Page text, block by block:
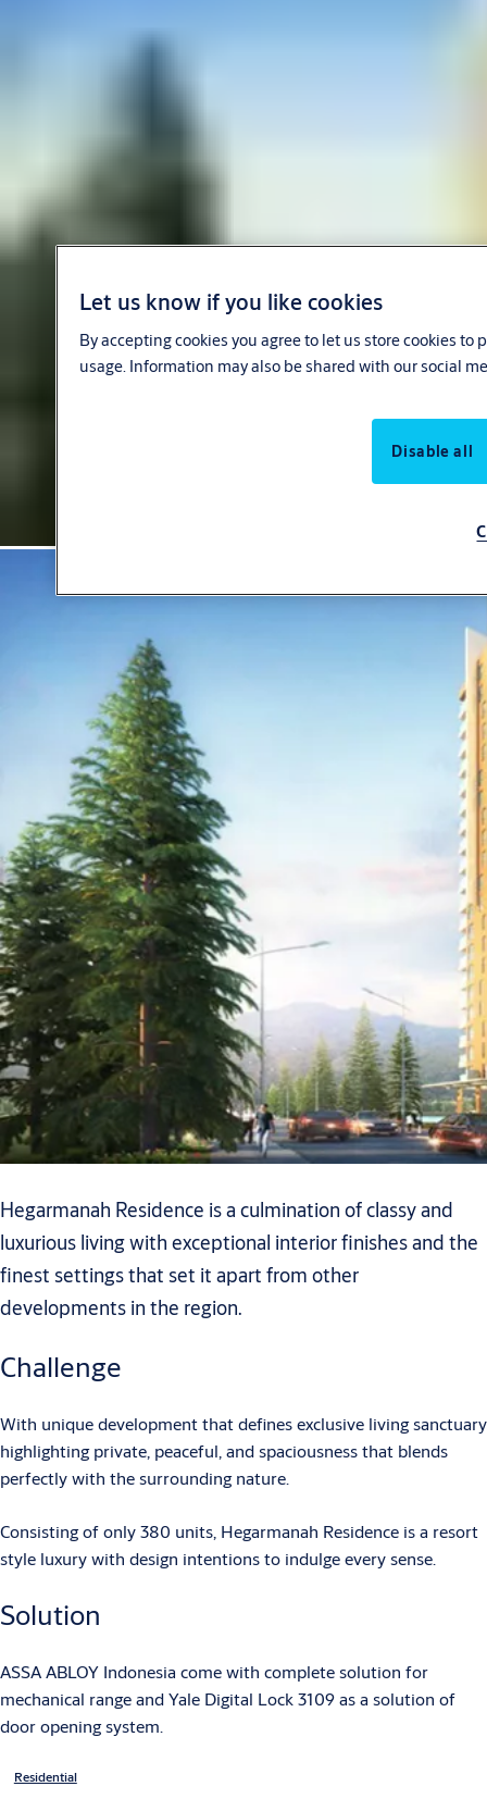
Hegarmanah Residence is a culmination of classy and
luxurious living with exceptional interior finishes and the
finest settings that set it apart from other
developments in the region.
Challenge
With unique development that defines exclusive living sanctuary
highlighting private, peaceful, and spaciousness that blends
perfectly with the surrounding nature.
Consisting of only 380 units, Hegarmanah Residence is a resort
style luxury with design intentions to indulge every sense.
Solution
ASSA ABLOY Indonesia come with complete solution for
mechanical range and Yale Digital Lock 3109 as a solution of
door opening system.
Residential
Let us know if you like cookies
By accepting cookies you agree to let us store cookies
usage. Information may also be shared with our social
Disable all